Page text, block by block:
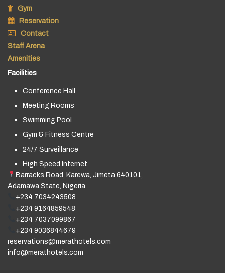
Gym
Reservation
Contact
Staff Arena
Amenities
Facilities
Conference Hall
Meeting Rooms
Swimming Pool
Gym & Fitness Centre
24/7 Surveillance
High Speed Internet
Barracks Road, Karewa, Jimeta 640101,
Adamawa State, Nigeria.
+234 7034243508
+234 9164859548
+234 7037099867
+234 9036844679
reservations@merathotels.com
info@merathotels.com